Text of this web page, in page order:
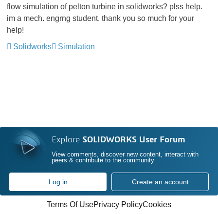
flow simulation of pelton turbine in solidworks? plss help.
im a mech. engrng student. thank you so much for your
help!
Solidworks
Simulation
Explore SOLIDWORKS User Forum
View comments, discover new content, interact with
peers & contribute to the community
Log in Create an account
Terms Of UsePrivacy PolicyCookies